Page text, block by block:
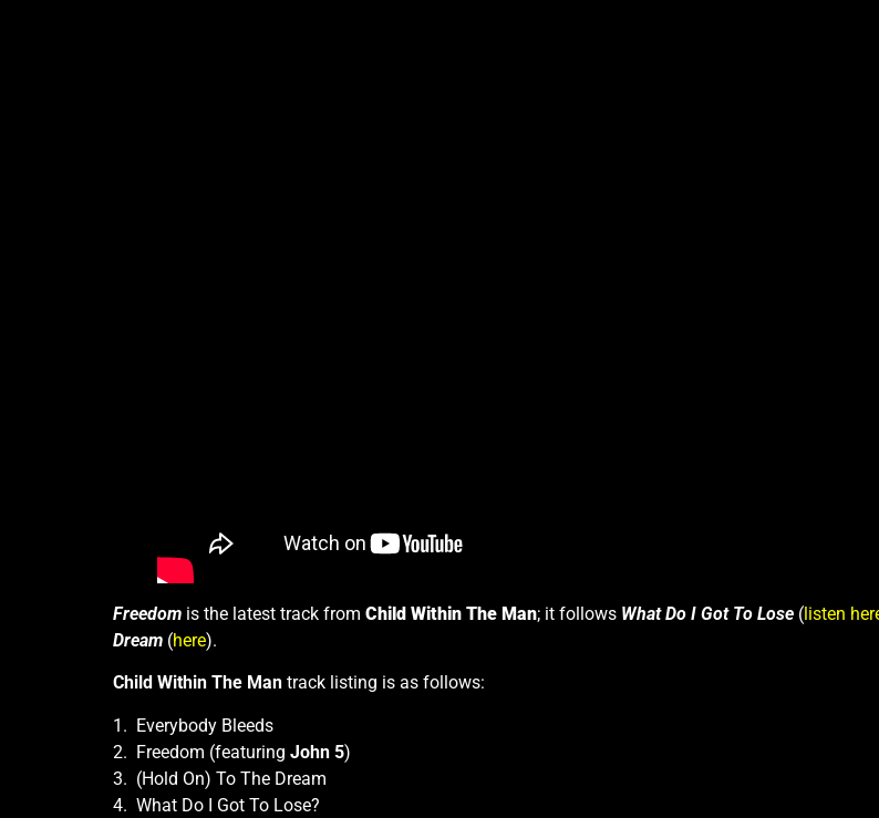
Freedom is the latest track from Child Within The Man; it follows What Do I Got To Lose (listen
Dream (here).
Child Within The Man track listing is as follows:
1. Everybody Bleeds
2. Freedom (featuring John 5)
3. (Hold On) To The Dream
4. What Do I Got To Lose?